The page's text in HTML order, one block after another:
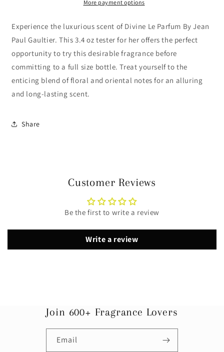
3.4
3.4
More payment options
Experience the luxurious scent of Divine Le Parfum By Jean
Paul Gaultier. This 3.4 oz tester for her offers the perfect
opportunity to try this desirable fragrance before
committing to a full size bottle. Treat yourself to the
enticing blend of floral and oriental notes for an alluring
and long-lasting scent.
Share
Customer Reviews
Be the first to write a review
Write a review
Join 600+ Fragrance Lovers
Email